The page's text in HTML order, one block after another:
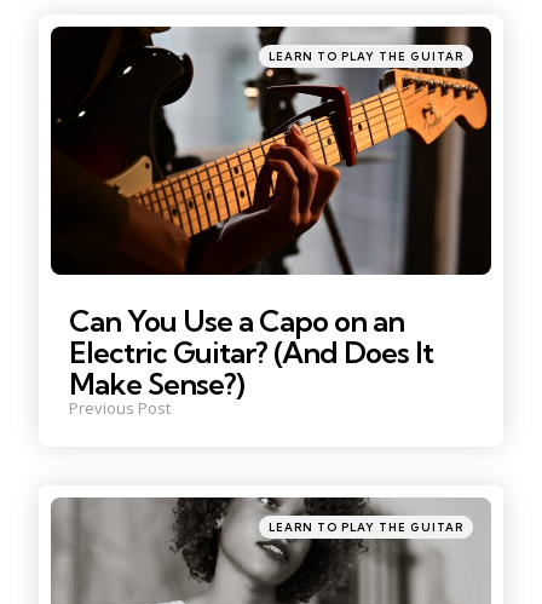
Posted
in
LEARN TO PLAY THE GUITAR
Can You Use a Capo on an
Electric Guitar? (And Does It
Make Sense?)
Previous Post
Posted
in
LEARN TO PLAY THE GUITAR